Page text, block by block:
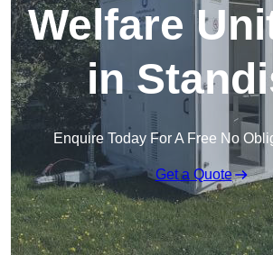
Welfare
in
Enquire Today For A Free No
Get a Quote